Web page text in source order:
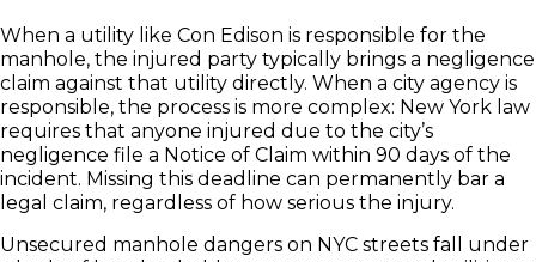
When a utility like Con Edison is responsible for the
manhole, the injured party typically brings a negligence
claim against that utility directly. When a city agency is
responsible, the process is more complex: New York law
requires that anyone injured due to the city’s
negligence file a Notice of Claim within 90 days of the
incident. Missing this deadline can permanently bar a
legal claim, regardless of how serious the injury.
Unsecured manhole dangers on NYC streets fall under